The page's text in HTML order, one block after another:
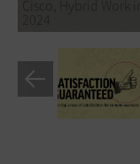
2024